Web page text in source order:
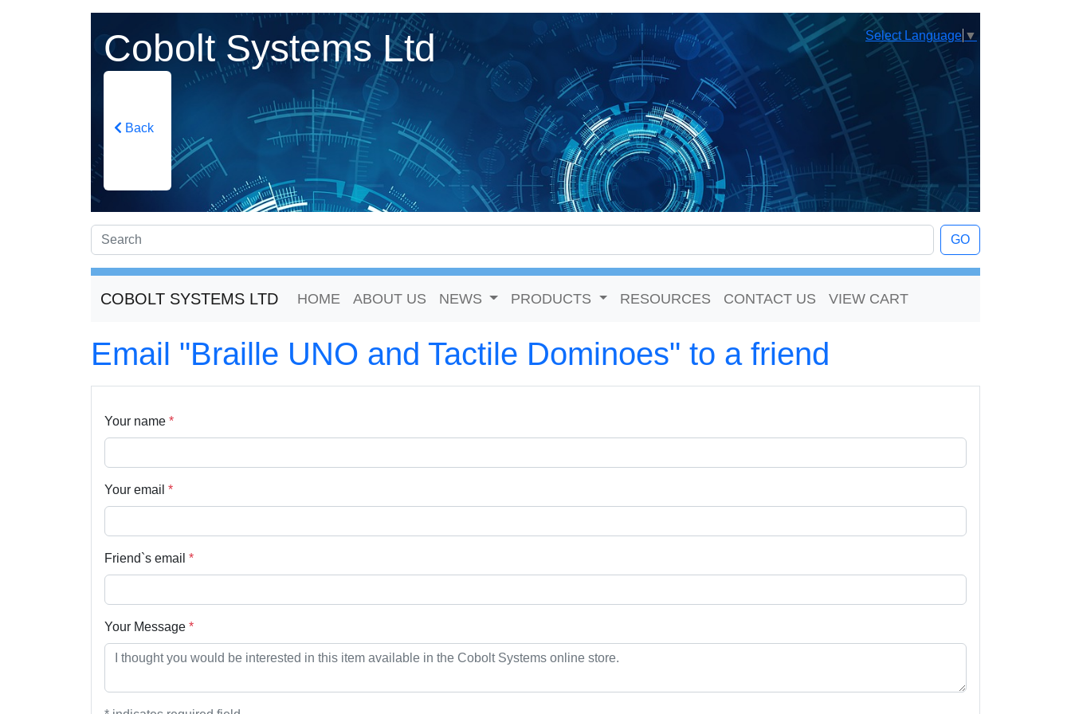
Cobolt Systems Ltd
Back
Select Language ▼
GO
COBOLT SYSTEMS LTD HOME ABOUT US NEWS PRODUCTS RESOURCES CONTACT US VIEW CART
Email "Braille UNO and Tactile Dominoes" to a friend
Your name *
Your email *
Friend`s email *
Your Message *